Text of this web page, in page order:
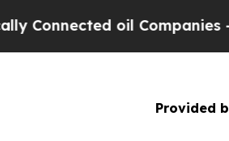
oil Companies — not
Provided